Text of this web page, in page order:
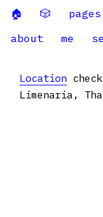
🏠 🎲 pages
about
me
Location
Limenaria,